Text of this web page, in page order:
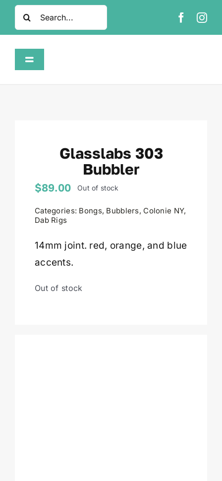
SkipSearch
for:
Toggle
FAQ
Contact
Cart
Glasslabs 303
Bubbler
$89.00 Out of stock
Categories: Bongs, Bubblers, Colonie NY,
Dab Rigs
14mm joint. red, orange, and blue
accents.
Out of stock